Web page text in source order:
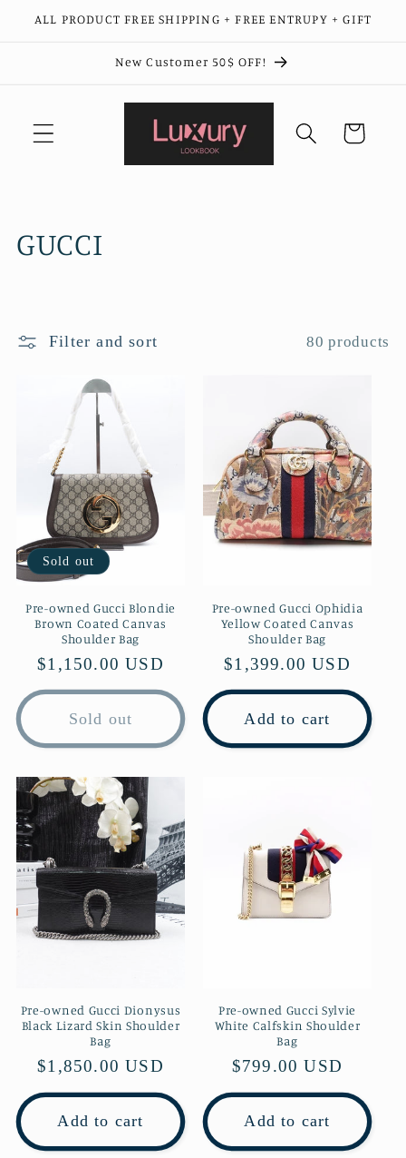
Skip to
ALL PRODUCT FREE SHIPPING + FREE ENTRUPY + GIFT
New Customer 50$ OFF!
Cart
C
o
n
GUCCI
Filter and sort 80 products
Sold out
Pre-owned Gucci Blondie
Brown Coated Canvas
Shoulder Bag
Regular
price
$1,150.00 USD
Sold out
Pre-owned Gucci Ophidia
Yellow Coated Canvas
Shoulder Bag
Regular
price
$1,399.00 USD
Add to cart
Pre-owned Gucci Dionysus
Black Lizard Skin Shoulder
Bag
Regular
price
$1,850.00 USD
Add to cart
Pre-owned Gucci Sylvie
White Calfskin Shoulder
Bag
Regular
price
$799.00 USD
Add to cart